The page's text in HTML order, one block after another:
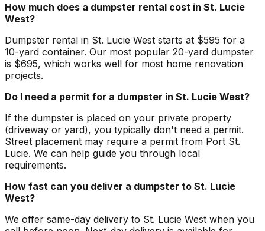
How much does a dumpster rental cost in St. Lucie
West?
Dumpster rental in St. Lucie West starts at $595 for a
10-yard container. Our most popular 20-yard dumpster
is $695, which works well for most home renovation
projects.
Do I need a permit for a dumpster in St. Lucie West?
If the dumpster is placed on your private property
(driveway or yard), you typically don't need a permit.
Street placement may require a permit from Port St.
Lucie. We can help guide you through local
requirements.
How fast can you deliver a dumpster to St. Lucie
West?
We offer same-day delivery to St. Lucie West when you